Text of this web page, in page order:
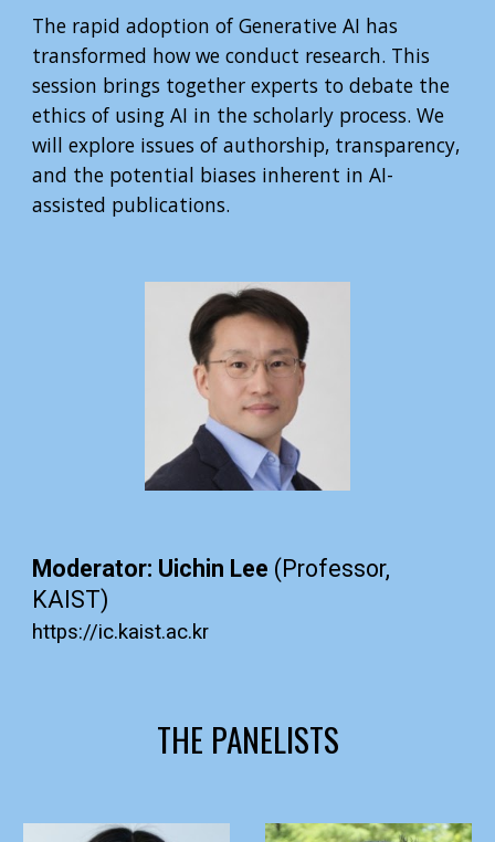
The rapid adoption of Generative AI has
transformed how we conduct research. This
session brings together experts to debate the
ethics of using AI in the scholarly process. We
will explore issues of authorship, transparency,
and the potential biases inherent in AI-
assisted publications.
Moderator: Uichin Lee (Professor,
KAIST)
https://ic.kaist.ac.kr
THE PANELISTS